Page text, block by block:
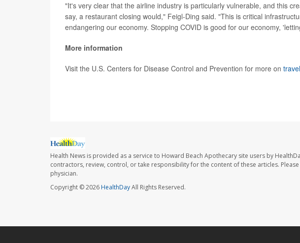
"It's very clear that the airline industry is particularly vulnerable, and this
say, a restaurant closing would," Feigl-Ding said. "This is critical
endangering our economy. Stopping COVID is good for our economy,
More information
Visit the U.S. Centers for Disease Control and Prevention for more on
Health News is provided as a service to Howard Beach Apothecary site users by
contractors, review, control, or take responsibility for the content of these articles.
physician.
Copyright © 2026HealthDayAll Rights Reserved.